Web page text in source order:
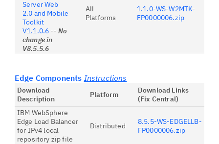
Server Web
2.0 and Mobile
Toolkit
V1.1.0.6 -- No
change in
V8.5.5.6
All
Platforms
1.1.0-WS-W2MTK-
FP0000006.zip
Edge Components Instructions
Download
Description
Platform
Download Links
(Fix Central)
IBM WebSphere
Edge Load Balancer
for IPv4 local
repository zip file
Distributed
8.5.5-WS-EDGELLB-
FP0000006.zip